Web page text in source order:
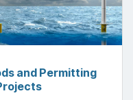
and Permitting